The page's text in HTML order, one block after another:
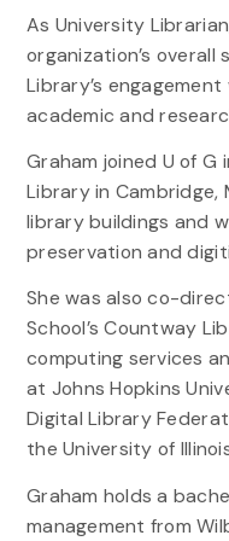
As University
organization’s
Library’s
academic and
Graham joined U of G
Library in Cambridge,
library buildings and
preservation and
She was also co-
School’s Countway
computing services
at Johns Hopkins
Digital Library
the University of
Graham holds a
management from